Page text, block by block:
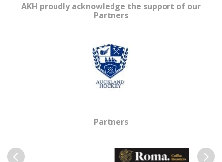
AKH proudly acknowledge the support of our
Partners
Partners